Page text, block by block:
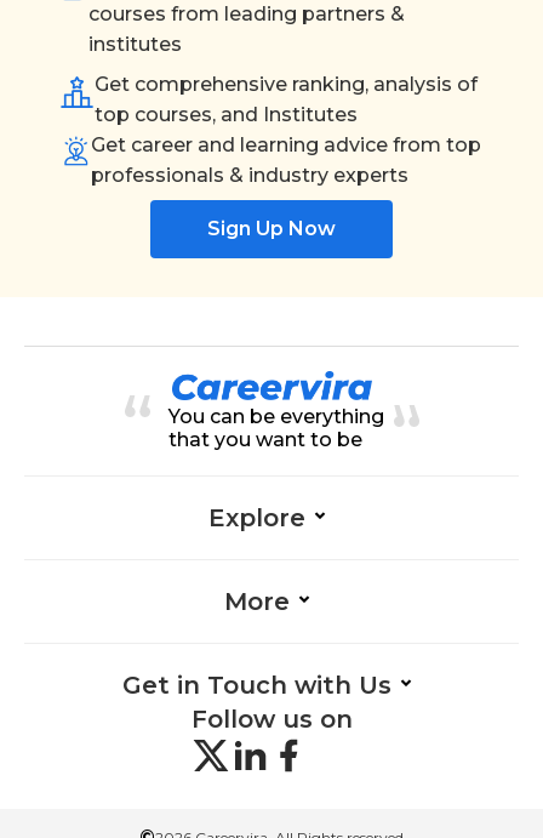
courses from leading partners &
institutes
Get comprehensive ranking, analysis of
top courses, and Institutes
Get career and learning advice from top
professionals & industry experts
Sign Up Now
You can be everything
that you want to be
Explore
More
Get in Touch with Us
Follow us on